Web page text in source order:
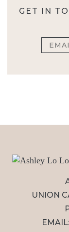
GET IN
UNION
EMAIL: